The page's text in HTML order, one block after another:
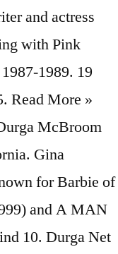
and actress
with Pink
1989. 19
Read More »
McBroom
Gina
for Barbie of
and A MAN
10. Durga Net